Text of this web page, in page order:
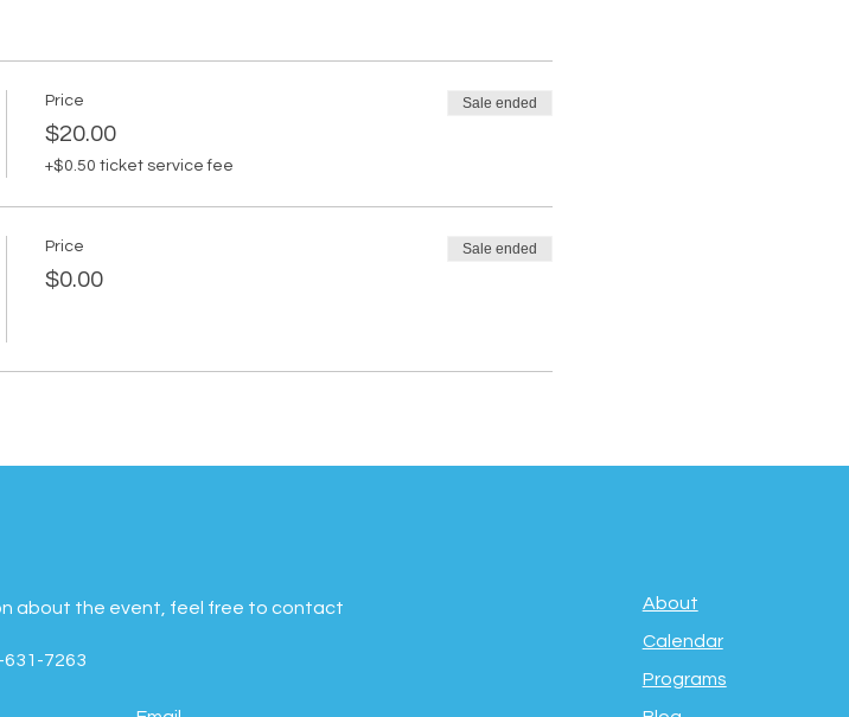
Price
$20.00
+$0.50 ticket service fee
Sale ended
Price
$0.00
Sale ended
about the event, feel free to contact
631-7263
About
Calendar
Programs